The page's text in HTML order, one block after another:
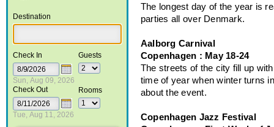
Destination
Check In
Sun, Aug 09, 2026
Check Out
Tue, Aug 11, 2026
Guests
Rooms
The longest day of the year is
parties all over Denmark.
Aalborg Carnival
Copenhagen : May 18-24
The streets of the city fill up
time of year when winter turns
about the event.
Copenhagen Jazz Festival